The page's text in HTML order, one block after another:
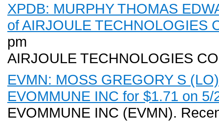
XPDB: MURPHY THOMAS
of AIRJOULE TECHNOLOGIES
pm
AIRJOULE TECHNOLOGIES
EVMN: MOSS GREGORY S
EVOMMUNE INC for $1.71 on 5/
EVOMMUNE INC (EVMN).